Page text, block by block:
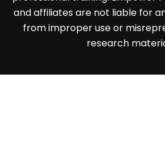
and affiliates are not liable for
from improper use or
research